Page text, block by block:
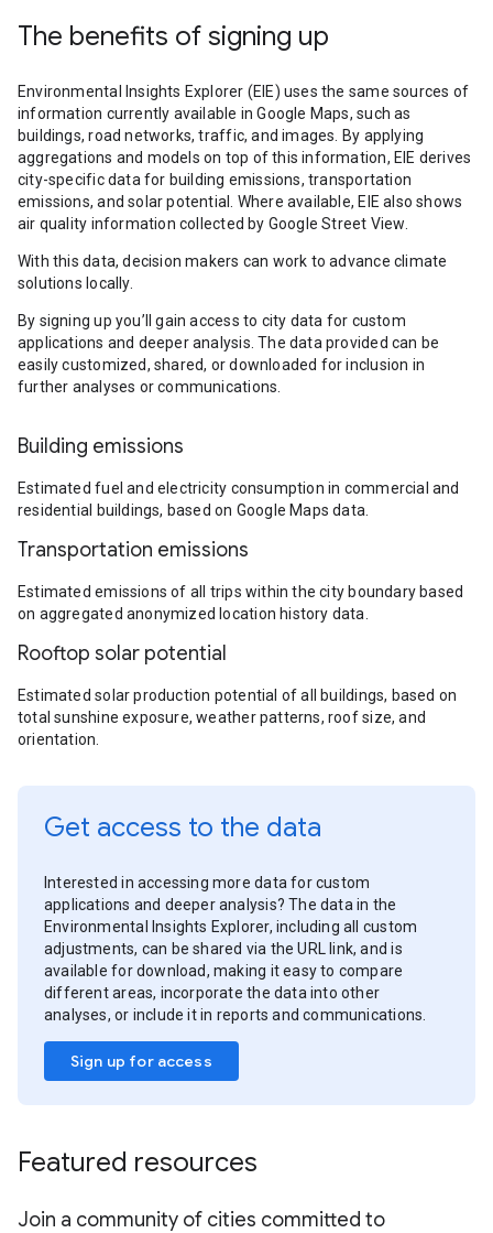
The benefits of signing up
Environmental Insights Explorer (EIE) uses the same sources of
information currently available in Google Maps, such as
buildings, road networks, traffic, and images. By applying
aggregations and models on top of this information, EIE derives
city-specific data for building emissions, transportation
emissions, and solar potential. Where available, EIE also shows
air quality information collected by Google Street View.
With this data, decision makers can work to advance climate
solutions locally.
By signing up you’ll gain access to city data for custom
applications and deeper analysis. The data provided can be
easily customized, shared, or downloaded for inclusion in
further analyses or communications.
Building emissions
Estimated fuel and electricity consumption in commercial and
residential buildings, based on Google Maps data.
Transportation emissions
Estimated emissions of all trips within the city boundary based
on aggregated anonymized location history data.
Rooftop solar potential
Estimated solar production potential of all buildings, based on
total sunshine exposure, weather patterns, roof size, and
orientation.
Get access to the data
Interested in accessing more data for custom
applications and deeper analysis? The data in the
Environmental Insights Explorer, including all custom
adjustments, can be shared via the URL link, and is
available for download, making it easy to compare
different areas, incorporate the data into other
analyses, or include it in reports and communications.
Sign up for access
Featured resources
Join a community of cities committed to